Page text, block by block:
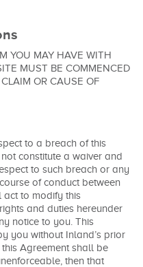
YOU MAY HAVE WITH
MUST BE COMMENCED
OR CAUSE OF
to a breach of this
constitute a waiver and
to such breach or any
of conduct between
act to modify this
and duties hereunder
notice to you. This
you without Inland’s prior
Agreement shall be
then that